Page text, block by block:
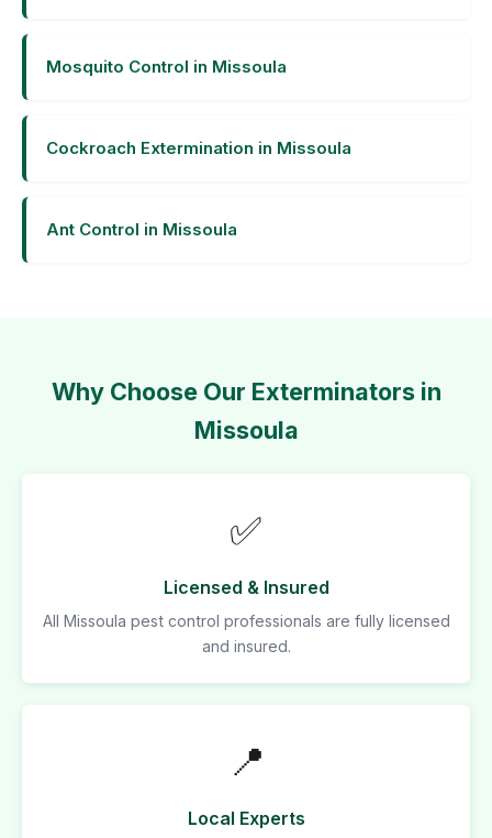
Mosquito Control in Missoula
Cockroach Extermination in Missoula
Ant Control in Missoula
Why Choose Our Exterminators in
Missoula
✅
Licensed & Insured
All Missoula pest control professionals are fully licensed
and insured.
📍
Local Experts